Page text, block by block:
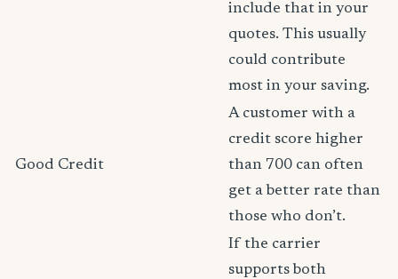
include that in your
quotes. This usually
could contribute
most in your saving.
Good Credit
A customer with a
credit score higher
than 700 can often
get a better rate than
those who don’t.
If the carrier
supports both